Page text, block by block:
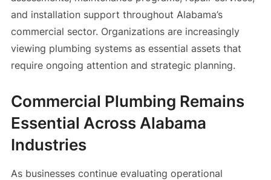
and installation support throughout Alabama’s
commercial sector. Organizations are increasingly
viewing plumbing systems as essential assets that
require ongoing attention and strategic planning.
Commercial Plumbing Remains
Essential Across Alabama
Industries
As businesses continue evaluating operational